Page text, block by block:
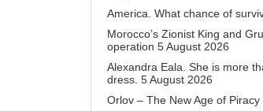
America. What chance of
Morocco’s Zionist King and
operation 5 August 2026
Alexandra Eala. She is more
dress. 5 August 2026
Orlov – The New Age of Piracy